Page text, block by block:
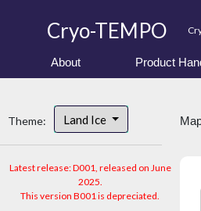
Cryo-TEMPO
About Product
Theme: Land Ice
Latest release: D001, released on June
2025.
This version B001 is depreciated.